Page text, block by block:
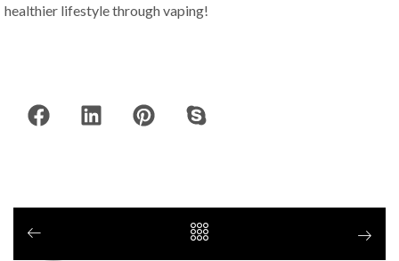
healthier lifestyle through vaping!